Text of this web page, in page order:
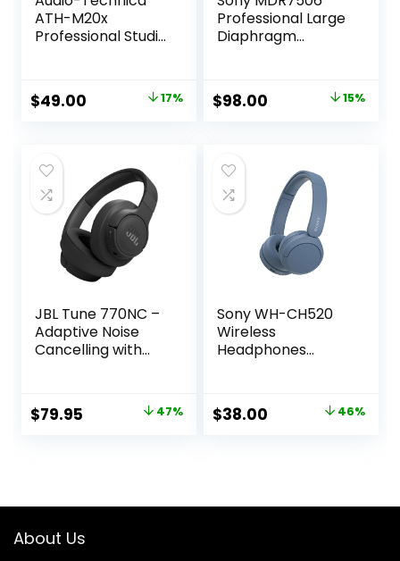
ATH-M20x
Professional Studio
Original
$59.00.
$49.00 Current
$49.00.
17%
Professional Large
Diaphragm
Original
$114.99.
$98.00
$98.00.
15%
JBL Tune 770NC –
Adaptive Noise
Cancelling with
Headphones,
Bluetooth 5.3, Up
Comfortable &
Foldable Design
(Black)
Original
$79.95 Current 47%
Sony WH-CH520
Wireless
Headphones
Microphone and
up to 50 Hours
Original
$38.00 Current 46%
About Us